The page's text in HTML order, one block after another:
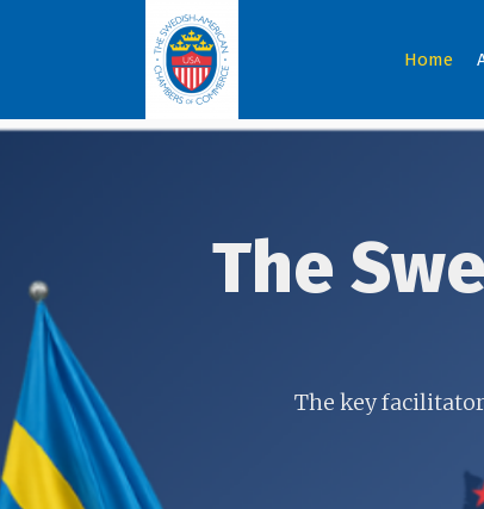
Home
The
The key